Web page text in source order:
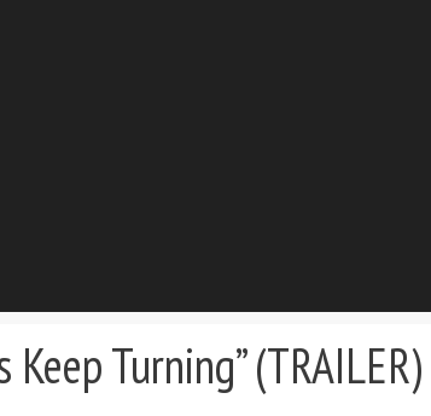
Turning” (TRAILER)